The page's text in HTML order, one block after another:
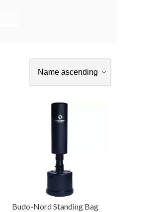
Budo-Nord Standing Bag